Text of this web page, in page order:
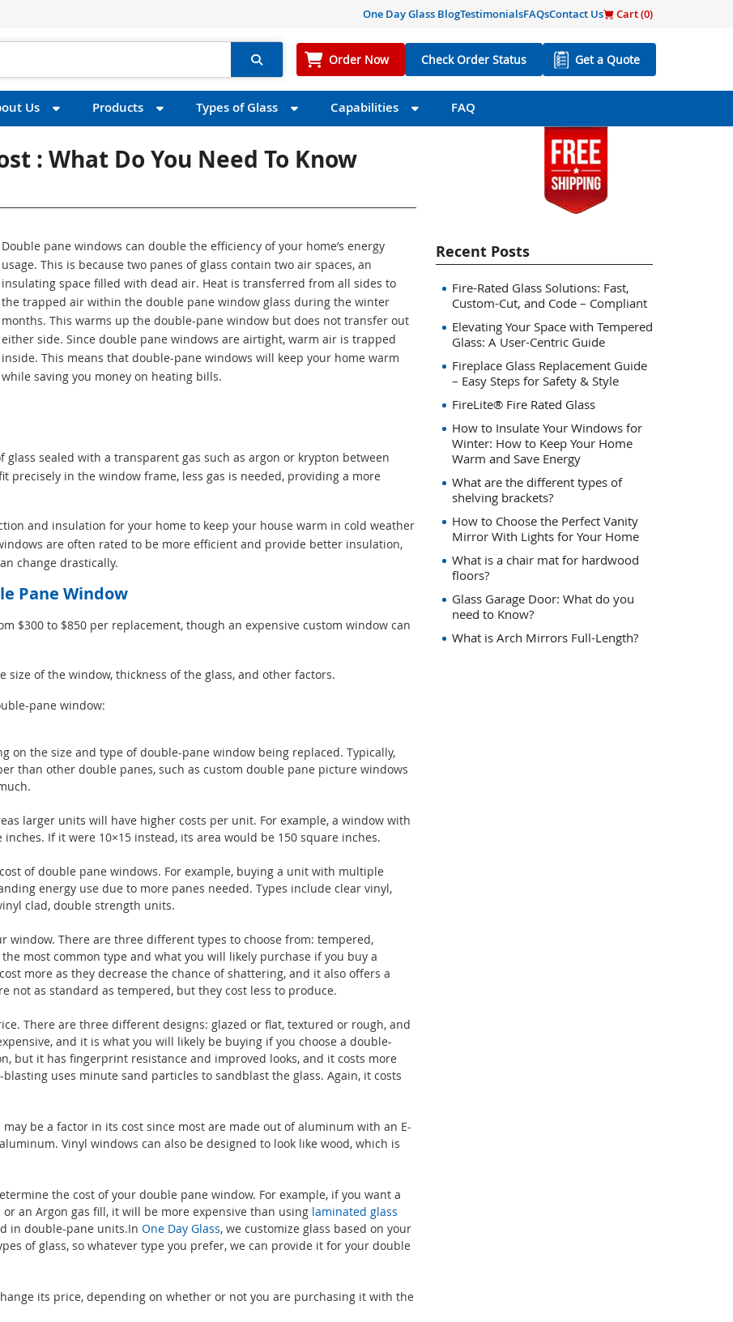
One Day Glass BlogTestimonialsFAQsContact Us Cart (0)
Order Now Check Order Status Get a Quote
Us Products Types of Glass Capabilities FAQ
: What Do You Need To Know
Double pane windows can double the efficiency of your home’s energy
usage. This is because two panes of glass contain two air spaces, an
insulating space filled with dead air. Heat is transferred from all sides to
the trapped air within the double pane window glass during the winter
months. This warms up the double-pane window but does not transfer out
either side. Since double pane windows are airtight, warm air is trapped
inside. This means that double-pane windows will keep your home warm
while saving you money on heating bills.
sealed with a transparent gas such as argon or krypton between
precisely in the window frame, less gas is needed, providing a more
and insulation for your home to keep your house warm in cold weather
are often rated to be more efficient and provide better insulation,
change drastically.
Pane Window
$300 to $850 per replacement, though an expensive custom window can
of the window, thickness of the glass, and other factors.
pane window:
on the size and type of double-pane window being replaced. Typically,
than other double panes, such as custom double pane picture windows
larger units will have higher costs per unit. For example, a window with
If it were 10×15 instead, its area would be 150 square inches.
of double pane windows. For example, buying a unit with multiple
energy use due to more panes needed. Types include clear vinyl,
clad, double strength units.
window. There are three different types to choose from: tempered,
most common type and what you will likely purchase if you buy a
more as they decrease the chance of shattering, and it also offers a
not as standard as tempered, but they cost less to produce.
There are three different designs: glazed or flat, textured or rough, and
and it is what you will likely be buying if you choose a double-
but it has fingerprint resistance and improved looks, and it costs more
uses minute sand particles to sandblast the glass. Again, it costs
be a factor in its cost since most are made out of aluminum with an E-
Vinyl windows can also be designed to look like wood, which is
the cost of your double pane window. For example, if you want a
an Argon gas fill, it will be more expensive than using laminated glass
in double-pane units.In One Day Glass, we customize glass based on your
of glass, so whatever type you prefer, we can provide it for your double
its price, depending on whether or not you are purchasing it with the
Recent Posts
Fire-Rated Glass Solutions: Fast,
Custom-Cut, and Code – Compliant
Elevating Your Space with Tempered
Glass: A User-Centric Guide
Fireplace Glass Replacement Guide
– Easy Steps for Safety & Style
FireLite® Fire Rated Glass
How to Insulate Your Windows for
Winter: How to Keep Your Home
Warm and Save Energy
What are the different types of
shelving brackets?
How to Choose the Perfect Vanity
Mirror With Lights for Your Home
What is a chair mat for hardwood
floors?
Glass Garage Door: What do you
need to Know?
What is Arch Mirrors Full-Length?